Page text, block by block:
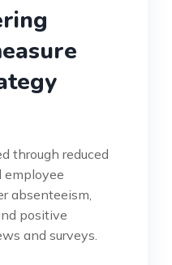
through reduced
employee
absenteeism,
positive
and surveys.